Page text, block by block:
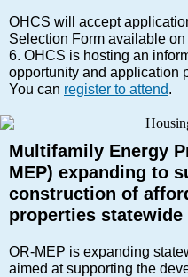
OHCS will accept
Selection Form available on
6. OHCS is hosting an
opportunity and application
You can register to attend.
Multifamily Energy
MEP) expanding to
construction of
properties statewide
OR-MEP is expanding
aimed at supporting the